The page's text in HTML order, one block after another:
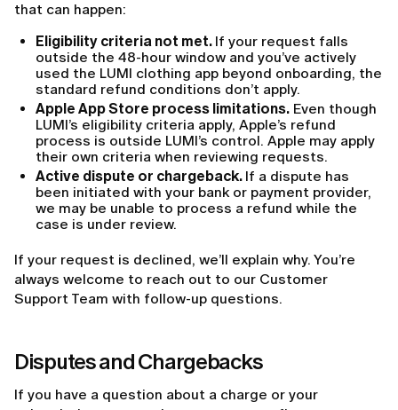
that can happen:
Eligibility criteria not met. If your request falls
outside the 48-hour window and you’ve actively
used the LUMI clothing app beyond onboarding, the
standard refund conditions don’t apply.
Apple App Store process limitations. Even though
LUMI’s eligibility criteria apply, Apple’s refund
process is outside LUMI’s control. Apple may apply
their own criteria when reviewing requests.
Active dispute or chargeback. If a dispute has
been initiated with your bank or payment provider,
we may be unable to process a refund while the
case is under review.
If your request is declined, we’ll explain why. You’re
always welcome to reach out to our Customer
Support Team with follow-up questions.
Disputes and Chargebacks
If you have a question about a charge or your